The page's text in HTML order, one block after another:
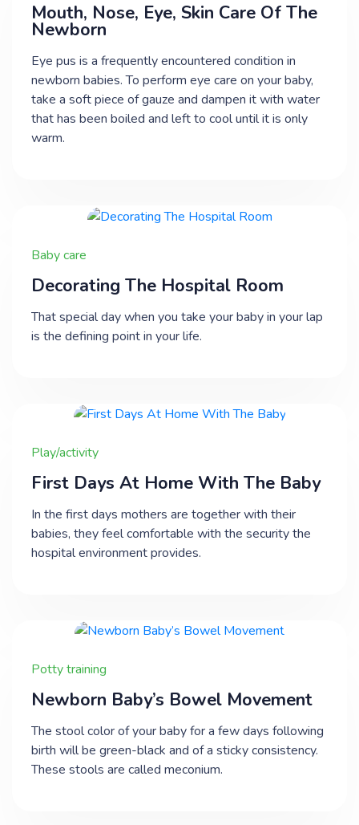
​Mouth, Nose, Eye, Skin Care Of The
Newborn
Eye pus is a frequently encountered condition in
newborn babies. To perform eye care on your baby,
take a soft piece of gauze and dampen it with water
that has been boiled and left to cool until it is only
warm.
Baby care
Decorating The Hospital Room
That special day when you take your baby in your lap
is the defining point in your life.
Play/activity
First Days At Home With The Baby
In the first days mothers are together with their
babies, they feel comfortable with the security the
hospital environment provides.
Potty training
Newborn Baby’s Bowel Movement
The stool color of your baby for a few days following
birth will be green-black and of a sticky consistency.
These stools are called meconium.